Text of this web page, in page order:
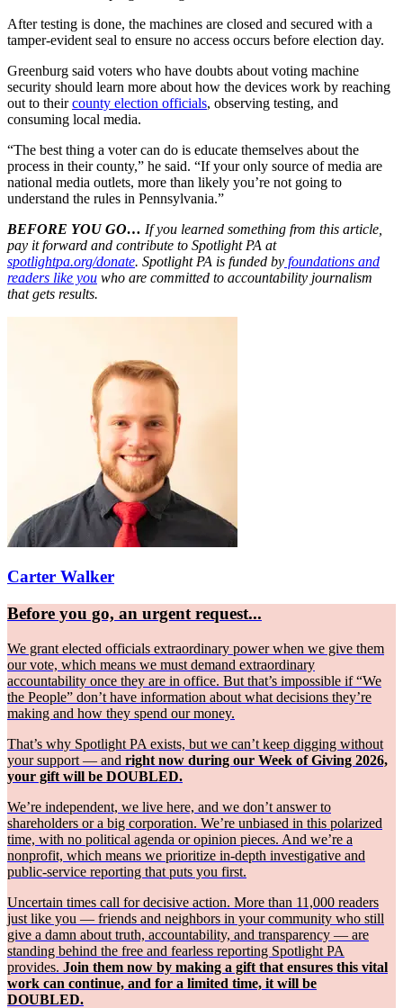
After testing is done, the machines are closed and secured with a
tamper-evident seal to ensure no access occurs before election day.
Greenburg said voters who have doubts about voting machine
security should learn more about how the devices work by reaching
out to theircounty election officials, observing testing, and
consuming local media.
“The best thing a voter can do is educate themselves about the
process in their county,” he said. “If your only source of media are
national media outlets, more than likely you’re not going to
understand the rules in Pennsylvania.”
BEFORE YOU GO… If you learned something from this article,
pay it forward and contribute to Spotlight PA at
spotlightpa.org/donate. Spotlight PA is funded by foundations and
readers like you who are committed to accountability journalism
that gets results.
Carter Walker
Before you go, an urgent request...
We grant elected officials extraordinary power when we give them
our vote, which means we must demand extraordinary
accountability once they are in office. But that’s impossible if “We
the People” don’t have information about what decisions they’re
making and how they spend our money.
That’s why Spotlight PA exists, but we can’t keep digging without
your support — and right now during our Week of Giving 2026,
your gift will be DOUBLED.
We’re independent, we live here, and we don’t answer to
shareholders or a big corporation. We’re unbiased in this polarized
time, with no political agenda or opinion pieces. And we’re a
nonprofit, which means we prioritize in-depth investigative and
public-service reporting that puts you first.
Uncertain times call for decisive action. More than 11,000 readers
just like you — friends and neighbors in your community who still
give a damn about truth, accountability, and transparency — are
standing behind the free and fearless reporting Spotlight PA
provides. Join them now by making a gift that ensures this vital
work can continue, and for a limited time, it will be
DOUBLED.